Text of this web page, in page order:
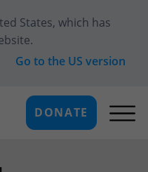
States, which has
Go to the US version
DONATE